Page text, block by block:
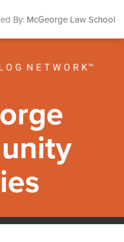
By: McGeorge Law School